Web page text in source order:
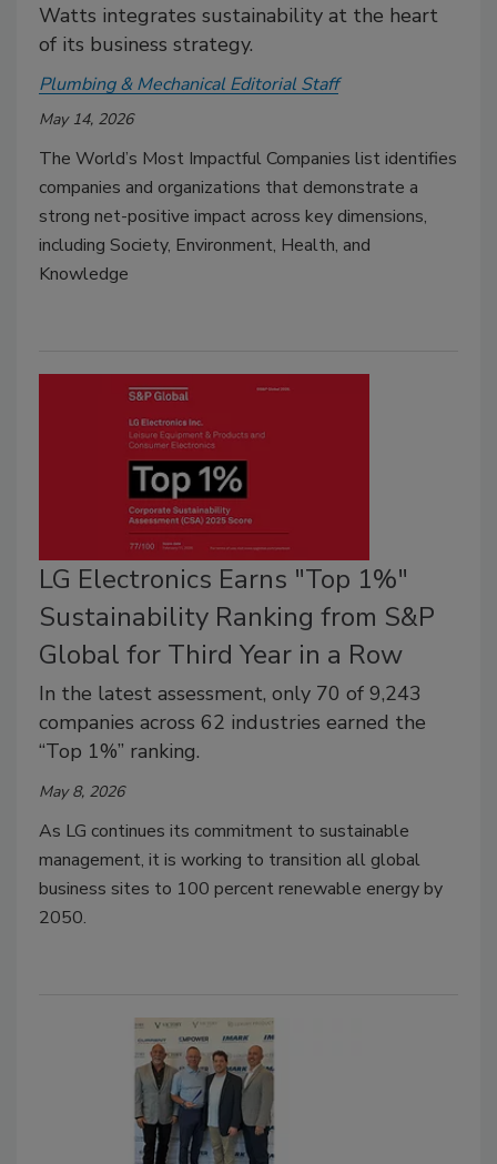
Watts integrates sustainability at the heart
of its business strategy.
Plumbing & Mechanical Editorial Staff
May 14, 2026
The World’s Most Impactful Companies list identifies
companies and organizations that demonstrate a
strong net-positive impact across key dimensions,
including Society, Environment, Health, and
Knowledge
LG Electronics Earns "Top 1%"
Sustainability Ranking from S&P
Global for Third Year in a Row
In the latest assessment, only 70 of 9,243
companies across 62 industries earned the
“Top 1%” ranking.
May 8, 2026
As LG continues its commitment to sustainable
management, it is working to transition all global
business sites to 100 percent renewable energy by
2050.